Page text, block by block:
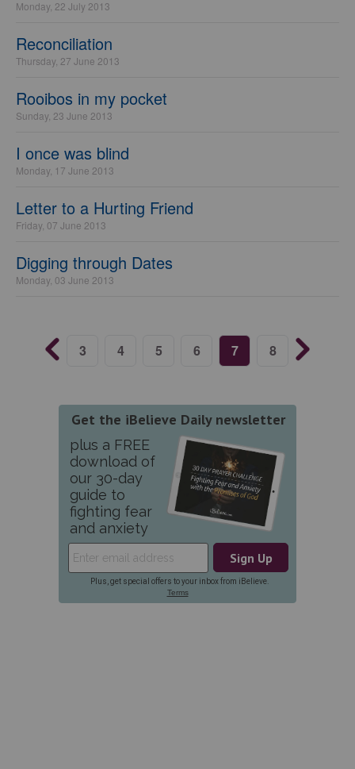
Monday, 22 July 2013
Reconciliation
Thursday, 27 June 2013
Rooibos in my pocket
Sunday, 23 June 2013
I once was blind
Monday, 17 June 2013
Letter to a Hurting Friend
Friday, 07 June 2013
Digging through Dates
Monday, 03 June 2013
3 4 5 6 7 8